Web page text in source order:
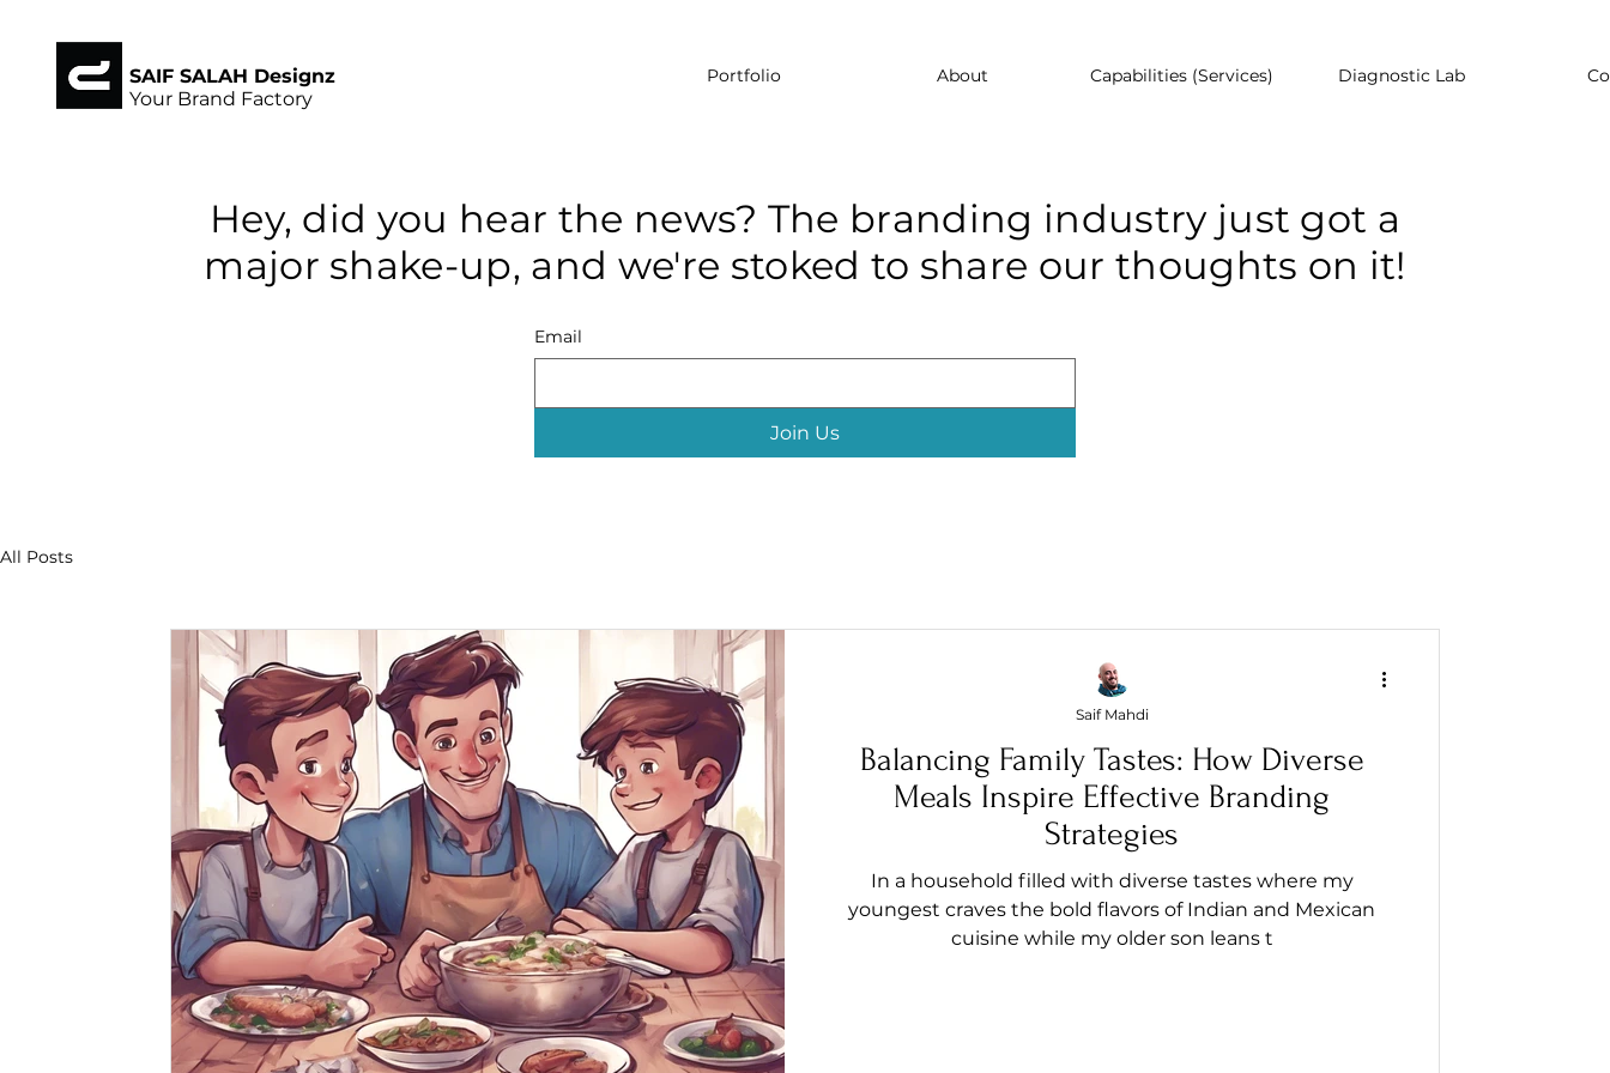
SAIF SALAH Designz
Your Brand Factory
Portfolio About Capabilities (Services) Diagnostic Lab
Hey, did you hear the news? The branding industry just got a
major shake-up, and we're stoked to share our thoughts on it!
Email
Join Us
All Posts
Balancing Family Tastes: How Diverse
Meals Inspire Effective Branding
Strategies
In a household filled with diverse tastes where my
youngest craves the bold flavors of Indian and Mexican
cuisine while my older son leans t
Saif Mahdi